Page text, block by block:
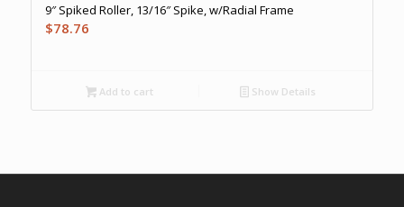
9″ Spiked Roller, 13/16″ Spike, w/Radial Frame
$78.76
Add to cart Show Details